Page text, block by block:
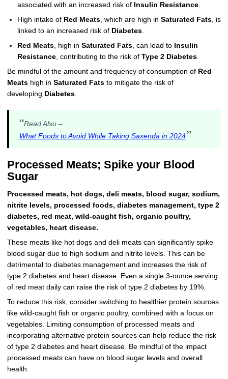
associated with an increased risk of Insulin Resistance.
High intake of Red Meats, which are high in Saturated Fats, is
linked to an increased risk of Diabetes.
Red Meats, high in Saturated Fats, can lead to Insulin
Resistance, contributing to the risk of Type 2 Diabetes.
Be mindful of the amount and frequency of consumption of Red
Meatshigh in Saturated Fatsto mitigate the risk of
developing Diabetes.
“Read Also –
What Foods to Avoid While Taking Saxenda in 2024”
Processed Meats; Spike your Blood
Sugar
Processed meats, hot dogs, deli meats, blood sugar, sodium,
nitrite levels, processed foods, diabetes management, type 2
diabetes, red meat, wild-caught fish, organic poultry,
vegetables, heart disease.
These meats like hot dogs and deli meats can significantly spike
blood sugar due to high sodium and nitrite levels. This can be
detrimental to diabetes management and increases the risk of
type 2 diabetes and heart disease. Even a single 3-ounce serving
of red meat daily can raise the risk of type 2 diabetes by 19%.
To reduce this risk, consider switching to healthier protein sources
like wild-caught fish or organic poultry, combined with a focus on
vegetables. Limiting consumption of processed meats and
incorporating alternative protein sources can help reduce the risk
of type 2 diabetes and heart disease. Be mindful of the impact
processed meats can have on blood sugar levels and overall
health.